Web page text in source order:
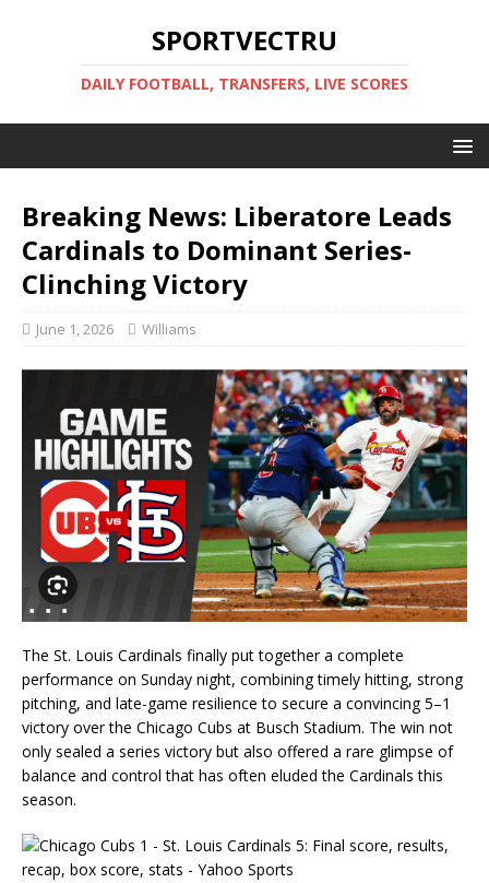
SPORTVECTRU
DAILY FOOTBALL, TRANSFERS, LIVE SCORES
Breaking News: Liberatore Leads
Cardinals to Dominant Series-
Clinching Victory
June 1, 2026 Williams
The St. Louis Cardinals finally put together a complete
performance on Sunday night, combining timely hitting, strong
pitching, and late-game resilience to secure a convincing 5–1
victory over the Chicago Cubs at Busch Stadium. The win not
only sealed a series victory but also offered a rare glimpse of
balance and control that has often eluded the Cardinals this
season.